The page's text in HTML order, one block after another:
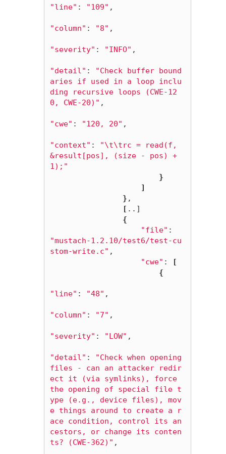
"line" : "109" ,
"column" : "8" ,
"severity" : "INFO" ,
"detail" :
"Check buffer bound
aries if used in a loop inclu
ding recursive loops (CWE-12
0, CWE-20)" ,
"cwe" : "120, 20" ,
"context" : "\t\trc = read(f,
&result[pos], (size - pos) +
1);"
}
]
} ,
[ ..]
{
"file"
"mustach-1.2.10/test6/test-cu
stom-write.c" ,
"cwe" :
[
{
"line" : "48" ,
"column" : "7" ,
"severity" : "LOW" ,
"detail" :
"Check when opening
files - can an attacker redir
ect it (via symlinks), force
the opening of special file t
ype (e.g., device files), mov
e things around to create a r
ace condition, control its an
cestors, or change its conten
ts? (CWE-362)" ,